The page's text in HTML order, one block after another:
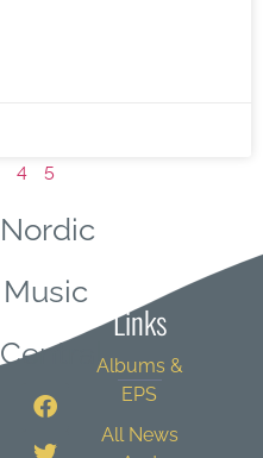
4 5
Nordic
Music
Central
Links
Albums &
EPS
All News